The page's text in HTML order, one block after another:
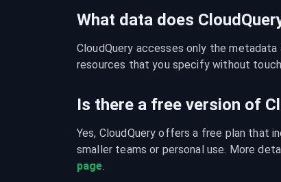
What data does
CloudQuery accesses only the
resources that you specify without
Is there a free version of
Yes, CloudQuery offers a free plan that
smaller teams or personal use. More
page.